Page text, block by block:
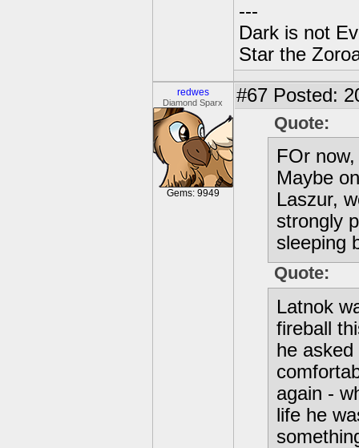
---
Dark is not
Star the
redwes
Diamond Sparx
Gems: 9949
#67 Posted:
Quote:
FOr
Maybe
Laszur,
strongly
sleeping
Quote:
Latnok
fireball
he
again -
life he